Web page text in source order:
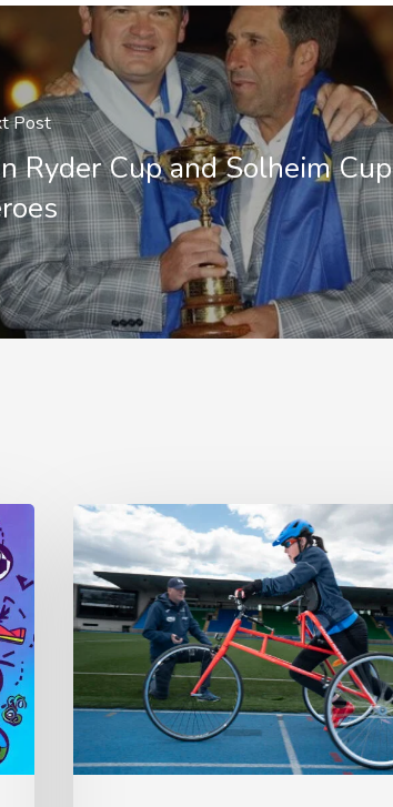
Post
Ryder Cup and Solheim Cup
People
with
disabilities
being
penalised
for
active